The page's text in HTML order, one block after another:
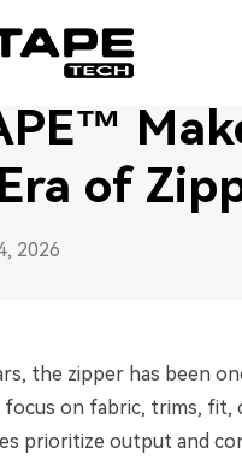
/NOTAPE™ Makes Its
of
2026
the zipper has been
focus on fabric, trims, fit,
prioritize output and